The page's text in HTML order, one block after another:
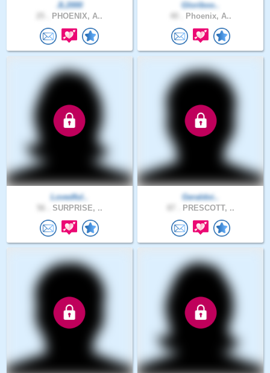
JL2000
PHOENIX, A..
Gloriboo..
Phoenix, A..
Lovedful..
SURPRISE, ..
Geraldoi..
PRESCOTT, ..